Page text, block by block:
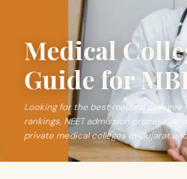
Medical
Guide for
Looking for the best medical colleges
rankings, NEET admission process,
private medical colleges in Gujarat